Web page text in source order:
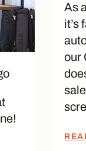
As
it’s
our